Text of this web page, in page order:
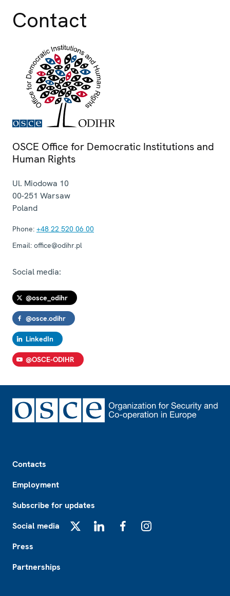
Contact
OSCE Office for Democratic Institutions and
Human Rights
Ul. Miodowa 10
00-251 Warsaw
Poland
Phone: +48 22 520 06 00
Email: office@odihr.pl
Social media:
@osce_odihr
@osce.odihr
LinkedIn
@OSCE-ODIHR
Contacts
Employment
Subscribe for updates
Social media
Press
Partnerships